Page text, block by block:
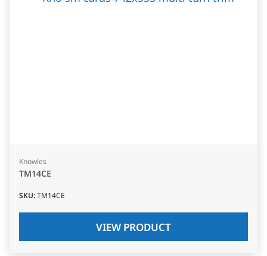
Knowles
TM14CE
SKU:TM14CE
VIEW PRODUCT